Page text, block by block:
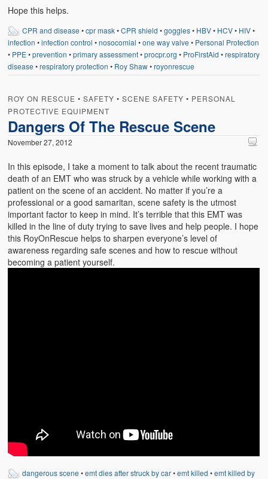
Hope this helps.
CPR and disease •cpr mask•CPR shield •goggles• HBV• HCV• HIV•
infection •infection control •nosocomial •one way valve • Personal Protection
• PPE•prevention •primary assessment•procpr.org • ProFirstAid •respiratory
disease •respiratory protection • Roy Shaw•royonrescue
ROY ON RESCUE •SAFETY •SCENE SAFETY • PERSONAL
PROTECTIVE EQUIPMENT
Dangers Of The Rescue Scene
November 27, 2012
In this episode, I take a moment to talk about the recent traumatic
death of an EMT who was struck by a vehicle while working with a
patient on the scene of an accident. No matter if you’re a
professional or a good samaritan, scene safety is the utmost
important factor to keep in mind. It’s terrible that this EMT was
killed in the line of duty trying to save lives and help people. I hope
this RoyOnRescue helps to sharpen everyone’s level of
awareness regarding safe scenes and how to rescue without
becoming a patient yourself.
dangerous scene •emt dies after struck by car•emt killed •emt killed by